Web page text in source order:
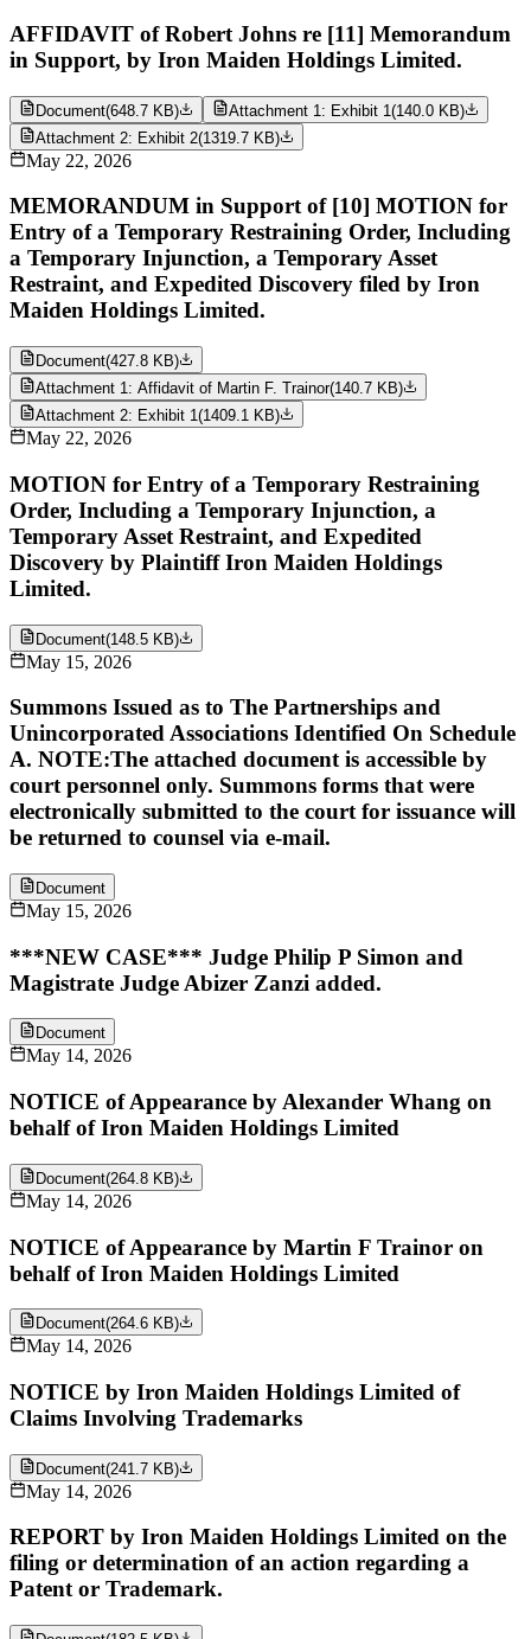
AFFIDAVIT of Robert Johns re [11] Memorandum
in Support, by Iron Maiden Holdings Limited.
Document(648.7 KB) Attachment 1: Exhibit 1(140.0 KB)
Attachment 2: Exhibit 2(1319.7 KB)
May 22, 2026
MEMORANDUM in Support of [10] MOTION for
Entry of a Temporary Restraining Order, Including
a Temporary Injunction, a Temporary Asset
Restraint, and Expedited Discovery filed by Iron
Maiden Holdings Limited.
Document(427.8 KB)
Attachment 1: Affidavit of Martin F. Trainor(140.7 KB)
Attachment 2: Exhibit 1(1409.1 KB)
May 22, 2026
MOTION for Entry of a Temporary Restraining
Order, Including a Temporary Injunction, a
Temporary Asset Restraint, and Expedited
Discovery by Plaintiff Iron Maiden Holdings
Limited.
Document(148.5 KB)
May 15, 2026
Summons Issued as to The Partnerships and
Unincorporated Associations Identified On Schedule
A. NOTE:The attached document is accessible by
court personnel only. Summons forms that were
electronically submitted to the court for issuance will
be returned to counsel via e-mail.
Document
May 15, 2026
***NEW CASE*** Judge Philip P Simon and
Magistrate Judge Abizer Zanzi added.
Document
May 14, 2026
NOTICE of Appearance by Alexander Whang on
behalf of Iron Maiden Holdings Limited
Document(264.8 KB)
May 14, 2026
NOTICE of Appearance by Martin F Trainor on
behalf of Iron Maiden Holdings Limited
Document(264.6 KB)
May 14, 2026
NOTICE by Iron Maiden Holdings Limited of
Claims Involving Trademarks
Document(241.7 KB)
May 14, 2026
REPORT by Iron Maiden Holdings Limited on the
filing or determination of an action regarding a
Patent or Trademark.